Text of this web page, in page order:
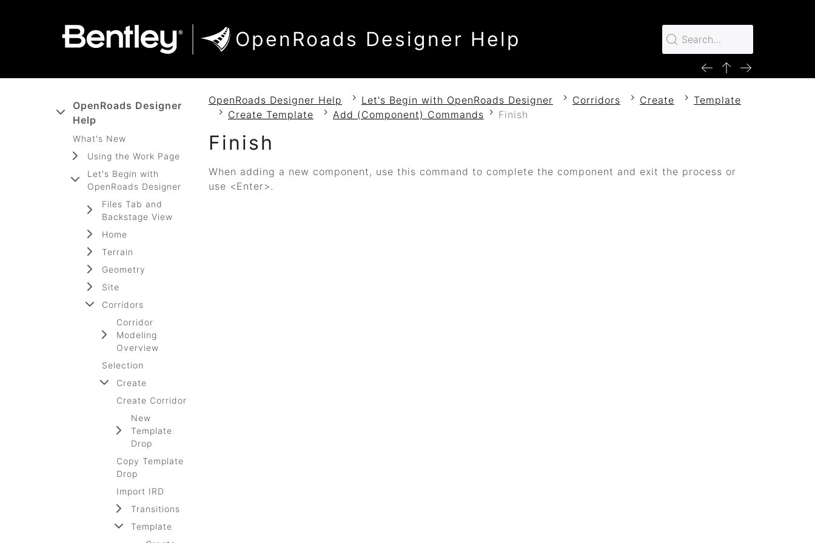
OpenRoads Designer Help
OpenRoads Designer
Help
What's New
Using the Work Page
Let's Begin with
OpenRoads Designer
Files Tab and
Backstage View
Home
Terrain
Geometry
Site
Corridors
Corridor
Modeling
Overview
Selection
Create
Create Corridor
New
Template
Drop
Copy Template
Drop
Import IRD
Transitions
Template
OpenRoads Designer Help Let's Begin with OpenRoads Designer Corridors Create
Template
Create Template
Add (Component) Commands Finish
Finish
When adding a new component, use this command to complete the component and exit the process or
use <Enter>.